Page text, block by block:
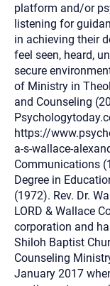
platform and/or
listening for
in achieving their
feel seen, heard,
secure
of Ministry in
and Counseling
https://
a-s-wallace-
Communications
Degree in
(1972). Rev. Dr.
LORD & Wallace
corporation and
Shiloh Baptist
Counseling
January 2017
Your email will be
provided to you
does not read or
communication
email through
recipient will
could prevent its
Although the
recommend that
would rather
contact number
If this is an
nearest hospital.